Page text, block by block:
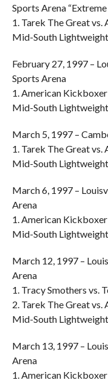
Sports Arena
1. Tarek The Great
Mid-South
February 27, 1997 –
Sports Arena
1. American
Mid-South
March 5, 1997 –
1. Tarek The Great
Mid-South
March 6, 1997 –
Arena
1. American
Mid-South
March 12, 1997 –
Arena
1. Tracy Smothers vs.
2. Tarek The Great
Mid-South
March 13, 1997 –
Arena
1. American